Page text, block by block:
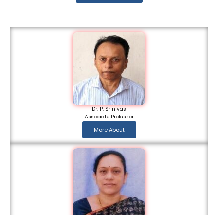
Dr. P. Srinivas
Associate Professor
More About